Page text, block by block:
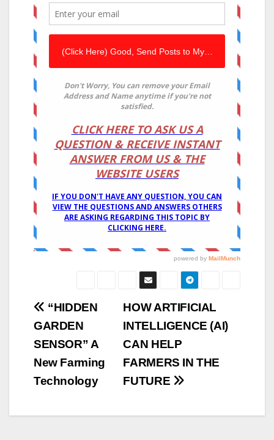
Post
navigation
HOW ARTIFICIAL
INTELLIGENCE (AI)
CAN HELP
FARMERS IN THE
FUTURE
“HIDDEN
GARDEN
SENSOR” A
New Farming
Technology